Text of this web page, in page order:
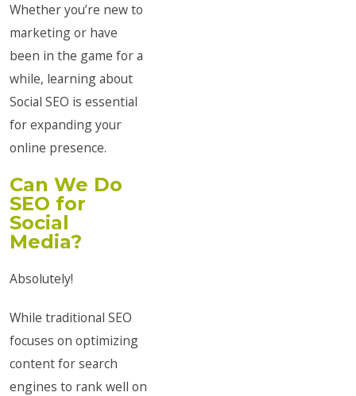
Whether you’re new to
marketing or have
been in the game for a
while, learning about
Social SEO is essential
for expanding your
online presence.
Can We Do
SEO for
Social
Media?
Absolutely!
While traditional SEO
focuses on optimizing
content for search
engines to rank well on